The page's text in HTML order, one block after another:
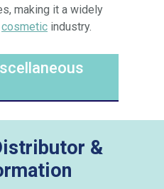
making it a widely
cosmetic industry.
&